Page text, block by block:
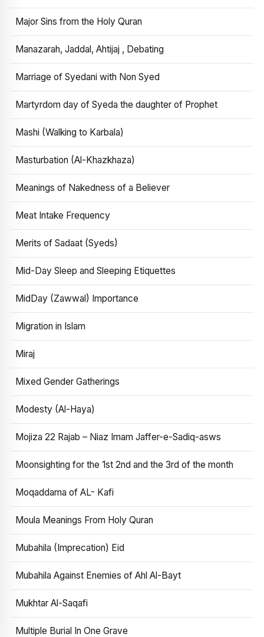
Major Sins from the Holy Quran
Manazarah, Jaddal, Ahtijaj , Debating
Marriage of Syedani with Non Syed
Martyrdom day of Syeda the daughter of Prophet
Mashi (Walking to Karbala)
Masturbation (Al-Khazkhaza)
Meanings of Nakedness of a Believer
Meat Intake Frequency
Merits of Sadaat (Syeds)
Mid-Day Sleep and Sleeping Etiquettes
MidDay (Zawwal) Importance
Migration in Islam
Miraj
Mixed Gender Gatherings
Modesty (Al-Haya)
Mojiza 22 Rajab – Niaz Imam Jaffer-e-Sadiq-asws
Moonsighting for the 1st 2nd and the 3rd of the month
Moqaddama of AL- Kafi
Moula Meanings From Holy Quran
Mubahila (Imprecation) Eid
Mubahila Against Enemies of Ahl Al-Bayt
Mukhtar Al-Saqafi
Multiple Burial In One Grave